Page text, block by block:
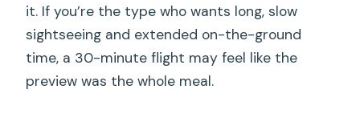
it. If you’re the type who wants long, slow
sightseeing and extended on-the-ground
time, a 30-minute flight may feel like the
preview was the whole meal.